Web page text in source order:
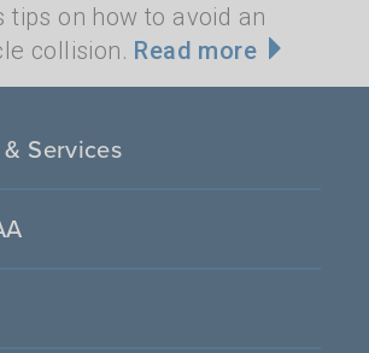
tips on how to avoid an
collision. Read more
Services